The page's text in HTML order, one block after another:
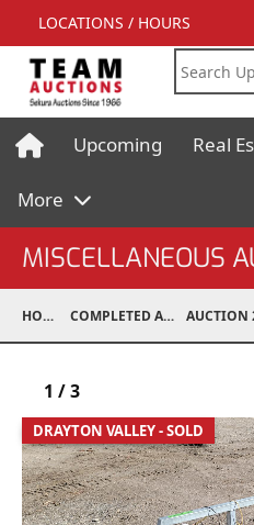
LOCATIONS / HOURS
Upcoming Real
More
MISCELLANEOUS
HOME COMPLETED AUCTIONS
DRAYTON VALLEY - SOLD
1 /3